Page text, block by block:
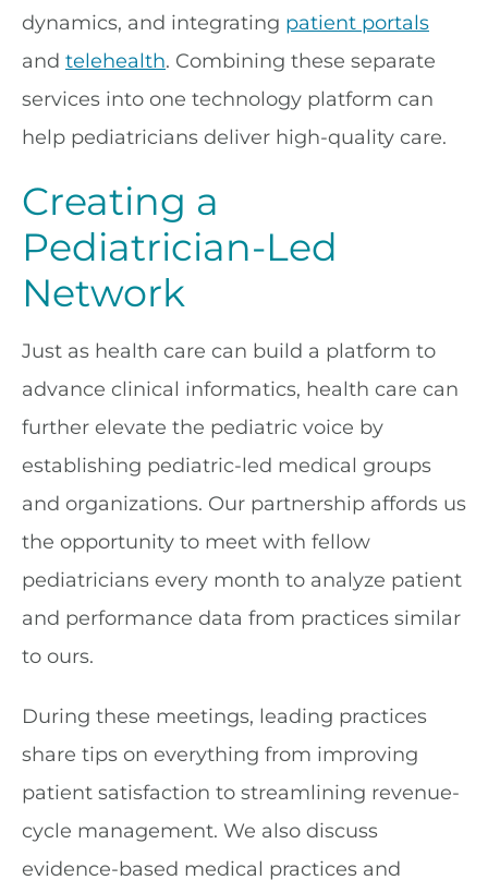
dynamics, and integrating patient portals
and telehealth. Combining these separate
services into one technology platform can
help pediatricians deliver high-quality care.
Creating a
Pediatrician-Led
Network
Just as health care can build a platform to
advance clinical informatics, health care can
further elevate the pediatric voice by
establishing pediatric-led medical groups
and organizations. Our partnership affords us
the opportunity to meet with fellow
pediatricians every month to analyze patient
and performance data from practices similar
to ours.
During these meetings, leading practices
share tips on everything from improving
patient satisfaction to streamlining revenue-
cycle management. We also discuss
evidence-based medical practices and